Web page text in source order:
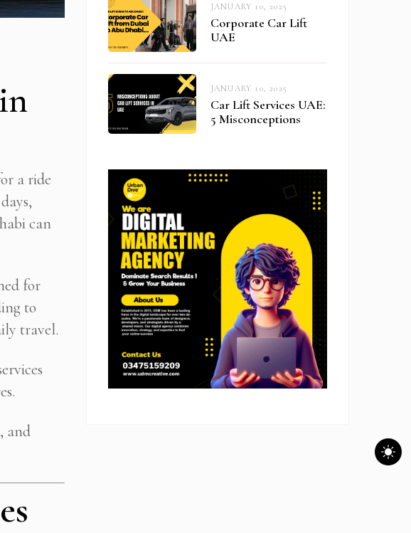
a ride
can
for
to
travel.
and
JANUARY 10, 2025
Corporate Car Lift
UAE
JANUARY 10, 2025
Car Lift Services UAE:
5 Misconceptions